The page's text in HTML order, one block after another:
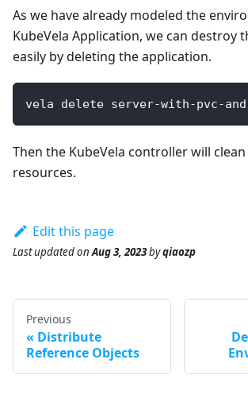
As we have already modeled the
KubeVela Application, we can destroy
easily by deleting the application.
vela delete server-with-pvc-
Then the KubeVela controller will
resources.
Edit this page
Last updatedonAug 3, 2023byqiaozp
Previous
Distribute
Reference Objects